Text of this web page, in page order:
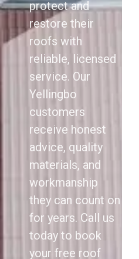
protect and
restore their
roofs with
reliable, licensed
service. Our
Yellingbo
customers
receive honest
advice, quality
materials, and
workmanship
they can count on
for years. Call us
today to book
your free roof